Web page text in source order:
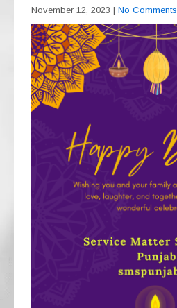
November 12, 2023 | No Comments